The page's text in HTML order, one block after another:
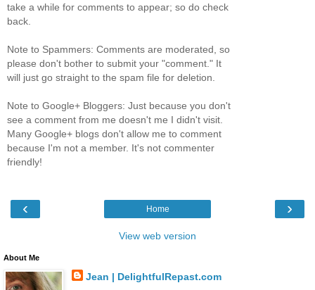
take a while for comments to appear; so do check
back.
Note to Spammers: Comments are moderated, so
please don't bother to submit your "comment." It
will just go straight to the spam file for deletion.
Note to Google+ Bloggers: Just because you don't
see a comment from me doesn't me I didn't visit.
Many Google+ blogs don't allow me to comment
because I'm not a member. It's not commenter
friendly!
‹ ›
Home
View web version
About Me
Jean | DelightfulRepast.com